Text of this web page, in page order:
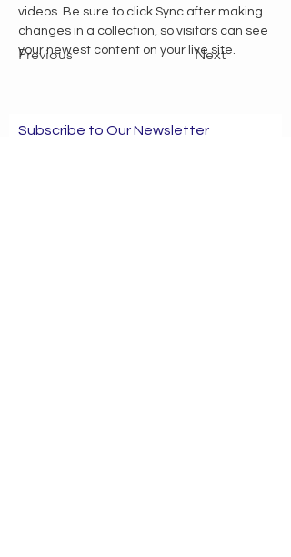
Previous Next
videos. Be sure to click Sync after making
changes in a collection, so visitors can see
your newest content on your live site.
Subscribe to Our Newsletter